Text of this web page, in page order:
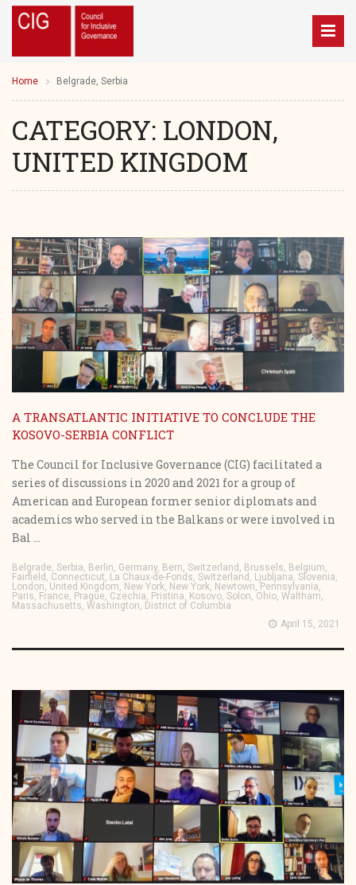
CATEGORY: LONDON,
UNITED KINGDOM
Home Belgrade, Serbia
A TRANSATLANTIC INITIATIVE TO CONCLUDE THE
KOSOVO-SERBIA CONFLICT
The Council for Inclusive Governance (CIG) facilitated a
series of discussions in 2020 and 2021 for a group of
American and European former senior diplomats and
academics who served in the Balkans or were involved in
Bal ...
Belgrade, Serbia, Berlin, Germany, Bern, Switzerland, Brussels, Belgium,
Fairfield, Connecticut, La Chaux-de-Fonds, Switzerland, Ljubljana, Slovenia,
London, United Kingdom, New York, New York, Newtown, Pennsylvania,
Paris, France, Prague, Czechia, Pristina, Kosovo, Solon, Ohio, Waltham,
Massachusetts, Washington, District of Columbia
April 15, 2021